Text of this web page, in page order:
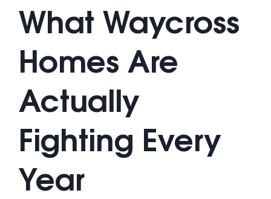
What Waycross
Homes Are
Actually
Fighting Every
Year